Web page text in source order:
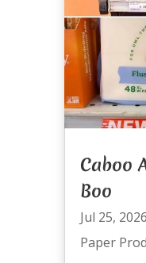
Caboo
Boo
Jul 25, 2026
Paper